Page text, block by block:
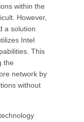
within the
However,
a solution
Intel
This
the
network by
without